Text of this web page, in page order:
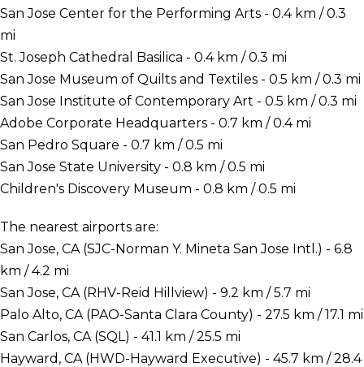
San Jose Center for the Performing Arts - 0.4 km / 0.3
mi
St. Joseph Cathedral Basilica - 0.4 km / 0.3 mi
San Jose Museum of Quilts and Textiles - 0.5 km / 0.3 mi
San Jose Institute of Contemporary Art - 0.5 km / 0.3 mi
Adobe Corporate Headquarters - 0.7 km / 0.4 mi
San Pedro Square - 0.7 km / 0.5 mi
San Jose State University - 0.8 km / 0.5 mi
Children's Discovery Museum - 0.8 km / 0.5 mi
The nearest airports are:
San Jose, CA (SJC-Norman Y. Mineta San Jose Intl.) - 6.8
km / 4.2 mi
San Jose, CA (RHV-Reid Hillview) - 9.2 km / 5.7 mi
Palo Alto, CA (PAO-Santa Clara County) - 27.5 km / 17.1 mi
San Carlos, CA (SQL) - 41.1 km / 25.5 mi
Hayward, CA (HWD-Hayward Executive) - 45.7 km / 28.4